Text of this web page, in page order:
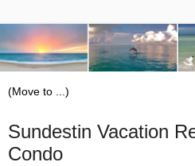
Sundestin Vacation
Condo